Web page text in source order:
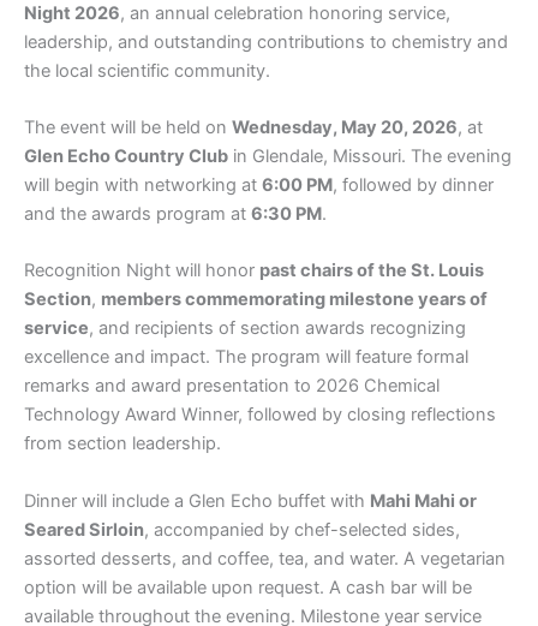
Night 2026, an annual celebration honoring service,
leadership, and outstanding contributions to chemistry and
the local scientific community.
The event will be held on Wednesday, May 20, 2026, at
Glen Echo Country Club in Glendale, Missouri. The evening
will begin with networking at 6:00 PM, followed by dinner
and the awards program at 6:30 PM.
Recognition Night will honor past chairs of the St. Louis
Section, members commemorating milestone years of
service, and recipients of section awards recognizing
excellence and impact. The program will feature formal
remarks and award presentation to 2026 Chemical
Technology Award Winner, followed by closing reflections
from section leadership.
Dinner will include a Glen Echo buffet with Mahi Mahi or
Seared Sirloin, accompanied by chef-selected sides,
assorted desserts, and coffee, tea, and water. A vegetarian
option will be available upon request. A cash bar will be
available throughout the evening. Milestone year service